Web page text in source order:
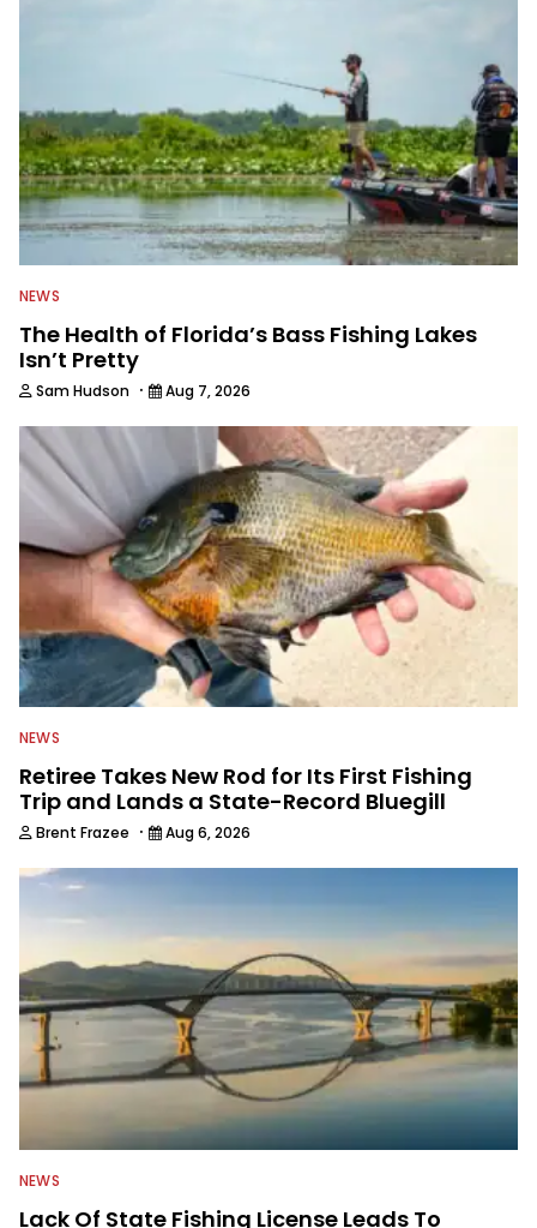
NEWS
The Health of Florida’s Bass Fishing Lakes
Isn’t Pretty
Sam Hudson · Aug 7, 2026
NEWS
Retiree Takes New Rod for Its First Fishing
Trip and Lands a State-Record Bluegill
Brent Frazee · Aug 6, 2026
NEWS
Lack Of State Fishing License Leads To